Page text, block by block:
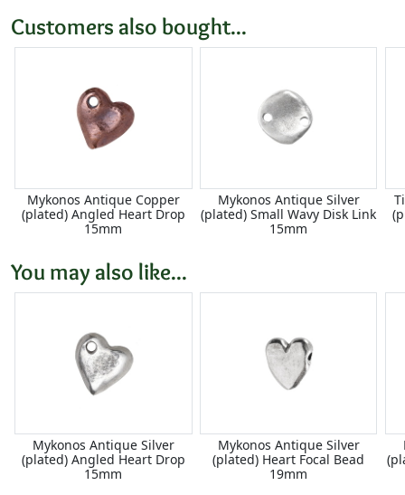
Customers also bought...
Mykonos Antique Copper
(plated) Angled Heart Drop
15mm
Mykonos Antique Silver
(plated) Small Wavy Disk Link
15mm
You may also like...
Mykonos Antique Silver
(plated) Angled Heart Drop
15mm
Mykonos Antique Silver
(plated) Heart Focal Bead
19mm